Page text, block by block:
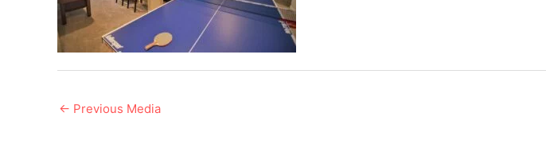
Post
← Previous Media